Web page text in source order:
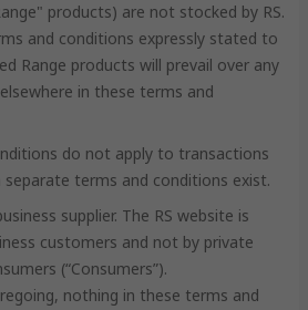
products) are not stocked by RS.
and conditions expressly stated to
Range products will prevail over any
in these terms and
do not apply to transactions
terms and conditions exist.
supplier. The RS website is
customers and not by private
(“Consumers”).
nothing in these terms and